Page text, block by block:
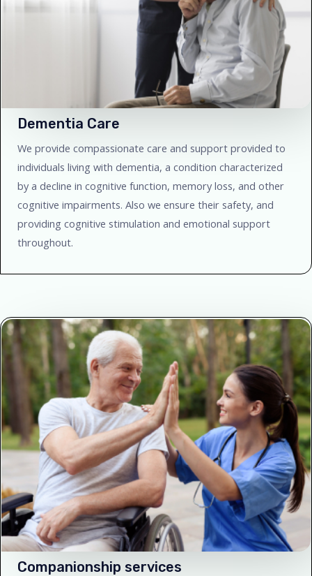
Dementia Care
We provide compassionate care and support provided to
individuals living with dementia, a condition characterized
by a decline in cognitive function, memory loss, and other
cognitive impairments. Also we ensure their safety, and
providing cognitive stimulation and emotional support
throughout.
Companionship services